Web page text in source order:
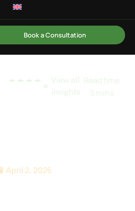
Book a Consultation
View all
insights
April 2, 2026